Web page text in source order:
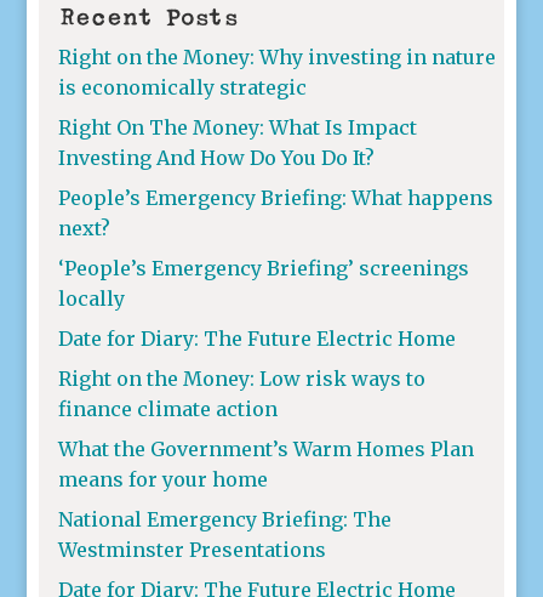
Recent Posts
Right on the Money: Why investing in nature
is economically strategic
Right On The Money: What Is Impact
Investing And How Do You Do It?
People’s Emergency Briefing: What happens
next?
‘People’s Emergency Briefing’ screenings
locally
Date for Diary: The Future Electric Home
Right on the Money: Low risk ways to
finance climate action
What the Government’s Warm Homes Plan
means for your home
National Emergency Briefing: The
Westminster Presentations
Date for Diary: The Future Electric Home